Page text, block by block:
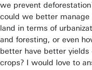
we prevent
could we better manage
land in terms of
and foresting, or even
better have better yields
crops? I would love to